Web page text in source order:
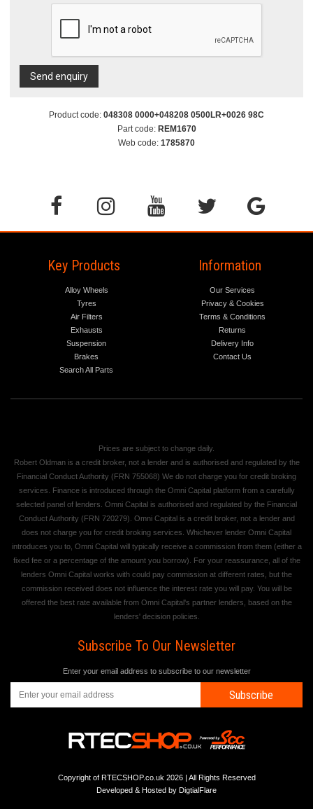
Send enquiry
Product code: 048308 0000+048208 0500LR+0026 98C
Part code: REM1670
Web code: 1785870
Key Products
Alloy Wheels
Tyres
Air Filters
Exhausts
Suspension
Brakes
Search All Parts
Information
Our Services
Privacy & Cookies
Terms & Conditions
Returns
Delivery Info
Contact Us
Prices are subject to change daily.
Robert Oldman is a credit broker, not a lender and is authorised and regulated by the
Financial Conduct Authority (FRN 755068) We do not charge you for credit broking
services. Finance is introduced through the Omni Capital platform from a carefully
selected panel of lenders. Omni Capital is authorised and regulated by the Financial
Conduct Authority (FRN 720279). Omni Capital is a credit broker, not a lender and
does not charge you for credit broking services. Whichever lender Omni Capital
introduces you to, Omni Capital will typically receive a commission from them (either a
fixed fee or a percentage of the amount you borrow). For your reassurance, all of the
lenders Omni Capital works with could pay commission at different rates, but the
commission received does not influence the interest rate you will pay. You will be
offered the best rate available from Omni Capital's partner lenders, based on the
lenders' decision policies.
Subscribe To Our Newsletter
Enter your email address to subscribe to our newsletter
Subscribe
Copyright of RTECSHOP.co.uk 2026 | All Rights Reserved
Developed & Hosted by DigtialFlare